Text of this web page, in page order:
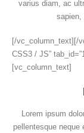
varius diam, ac
sapien,
[/vc_column_text][/
CSS3 / JS”
[vc_column_text]
Lorem ipsum
pellentesque neque